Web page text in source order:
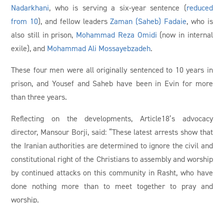
Nadarkhani, who is serving a six-year sentence (reduced
from 10), and fellow leadersZaman (Saheb) Fadaie, who is
also still in prison, Mohammad Reza Omidi (now in internal
exile), and Mohammad Ali Mossayebzadeh.
These four men were all originally sentenced to 10 years in
prison, and Yousef and Saheb have been in Evin for more
than three years.
Reflecting on the developments, Article18’s advocacy
director, Mansour Borji, said: “These latest arrests show that
the Iranian authorities are determined to ignore the civil and
constitutional right of the Christians to assembly and worship
by continued attacks on this community in Rasht, who have
done nothing more than to meet together to pray and
worship.